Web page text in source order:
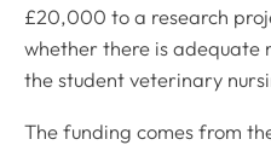
£20,000 to a research
whether there is adequate
the student veterinary
The funding comes from